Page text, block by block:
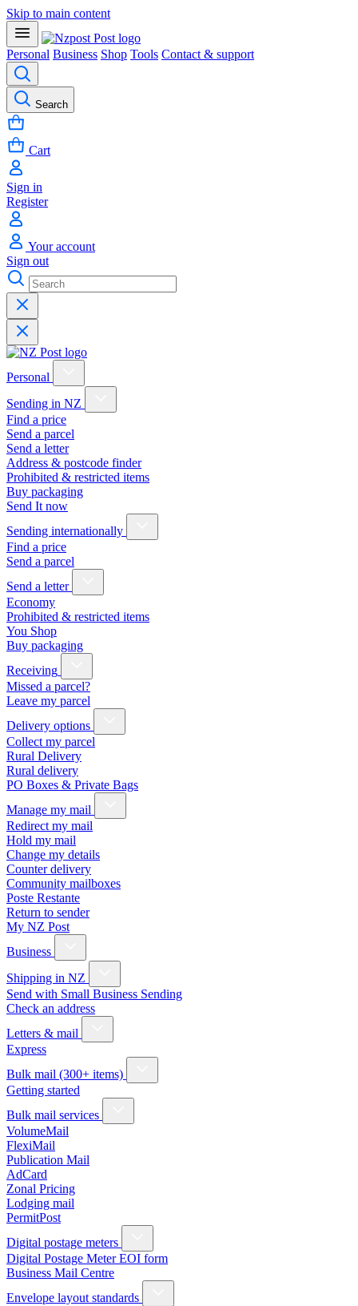
Skip to main content
Personal Business Shop Tools Contact & support
Search
Cart
Sign in
Register
Your account
Sign out
Personal
Sending in NZ
Find a price
Send a parcel
Send a letter
Address & postcode finder
Prohibited & restricted items
Buy packaging
Send It now
Sending internationally
Find a price
Send a parcel
Send a letter
Economy
Prohibited & restricted items
You Shop
Buy packaging
Receiving
Missed a parcel?
Leave my parcel
Delivery options
Collect my parcel
Rural Delivery
Rural delivery
PO Boxes & Private Bags
Manage my mail
Redirect my mail
Hold my mail
Change my details
Counter delivery
Community mailboxes
Poste Restante
Return to sender
My NZ Post
Business
Shipping in NZ
Send with Small Business Sending
Check an address
Letters & mail
Express
Bulk mail (300+ items)
Getting started
Bulk mail services
VolumeMail
FlexiMail
Publication Mail
AdCard
Zonal Pricing
Lodging mail
PermitPost
Digital postage meters
Digital Postage Meter EOI form
Business Mail Centre
Envelope layout standards